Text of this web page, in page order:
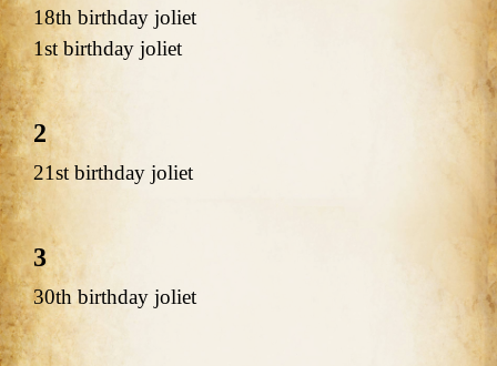
18th birthday joliet
1st birthday joliet
2
21st birthday joliet
3
30th birthday joliet